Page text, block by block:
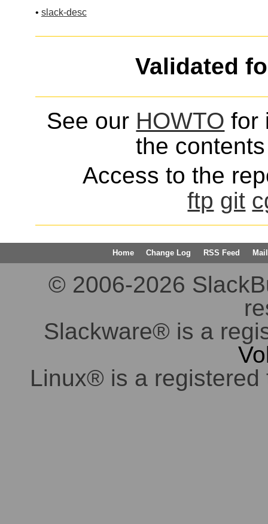
• slack-desc
Validated
See our HOWTO for
the
Access to the
ftp git
Home Change Log RSS Feed
© 2006-2026
Slackware® is a
Linux® is a